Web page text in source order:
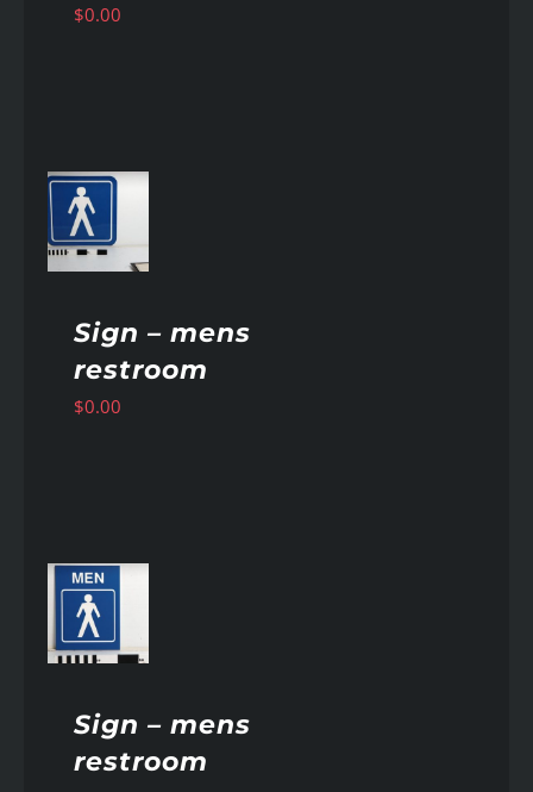
$0.00
Sign – mens
restroom
$0.00
Sign – mens
restroom